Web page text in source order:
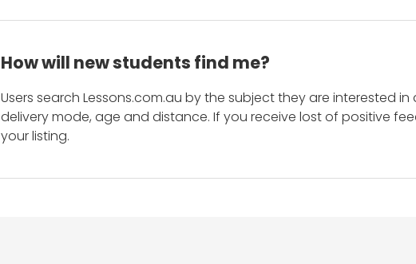
How will new students find me?
Users search Lessons.com.au by the subject they are interested
delivery mode, age and distance. If you receive lost of positive
your listing.